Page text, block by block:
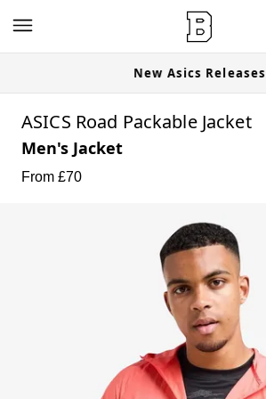
New Asics Releases
ASICS Road Packable Jacket
Men's Jacket
From £70